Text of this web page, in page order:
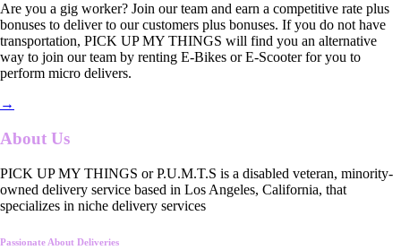
Are you a gig worker? Join our team and earn a competitive rate plus
bonuses to deliver to our customers plus bonuses. If you do not have
transportation, PICK UP MY THINGS will find you an alternative
way to join our team by renting E-Bikes or E-Scooter for you to
perform micro delivers.
→
About Us
PICK UP MY THINGS or P.U.M.T.S is a disabled veteran, minority-
owned delivery service based in Los Angeles, California, that
specializes in niche delivery services
Passionate About Deliveries